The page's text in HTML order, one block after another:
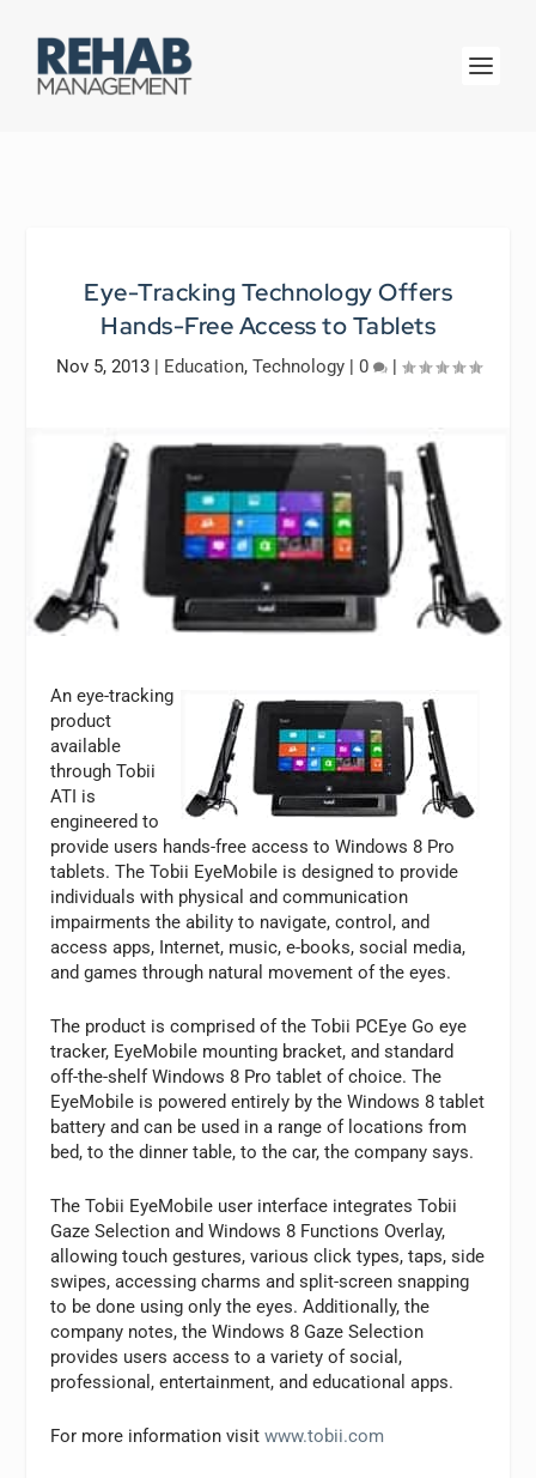
Eye-Tracking Technology Offers
Hands-Free Access to Tablets
Nov 5, 2013| Education, Technology| 0 |
An eye-tracking
product
available
through Tobii
ATI is
engineered to
provide users hands-free access to Windows 8 Pro
tablets. The Tobii EyeMobile is designed to provide
individuals with physical and communication
impairments the ability to navigate, control, and
access apps, Internet, music, e-books, social media,
and games through natural movement of the eyes.
The product is comprised of the Tobii PCEye Go eye
tracker, EyeMobile mounting bracket, and standard
off-the-shelf Windows 8 Pro tablet of choice. The
EyeMobile is powered entirely by the Windows 8 tablet
battery and can be used in a range of locations from
bed, to the dinner table, to the car, the company says.
The Tobii EyeMobile user interface integrates Tobii
Gaze Selection and Windows 8 Functions Overlay,
allowing touch gestures, various click types, taps, side
swipes, accessing charms and split-screen snapping
to be done using only the eyes. Additionally, the
company notes, the Windows 8 Gaze Selection
provides users access to a variety of social,
professional, entertainment, and educational apps.
For more information visitwww.tobii.com